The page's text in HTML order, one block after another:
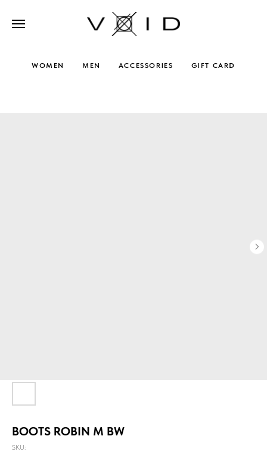
WOMEN MEN ACCESSORIES GIFT CARD
BOOTS ROBIN M BW
SKU: